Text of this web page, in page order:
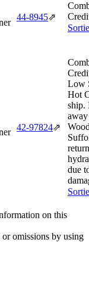
44‑8945⇗
42‑97824⇗
Low
Hot
ship.
due
on this
omissions by using